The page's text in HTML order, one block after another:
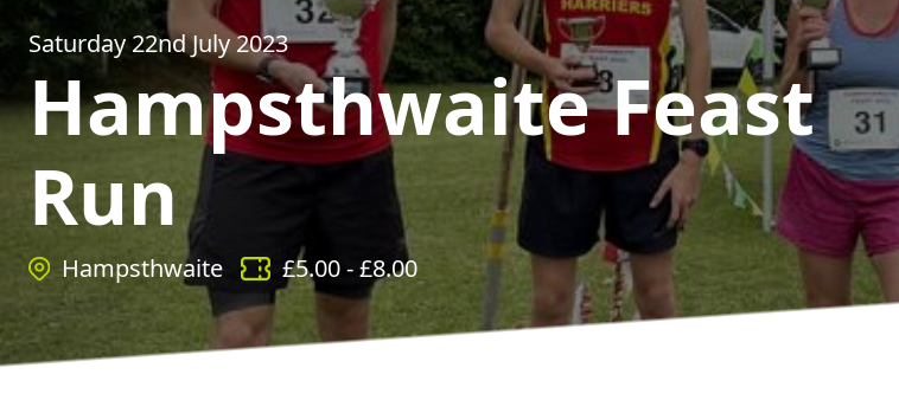
Saturday 22nd July 2023
Hampsthwaite Feast
Run
Hampsthwaite £5.00- £8.00